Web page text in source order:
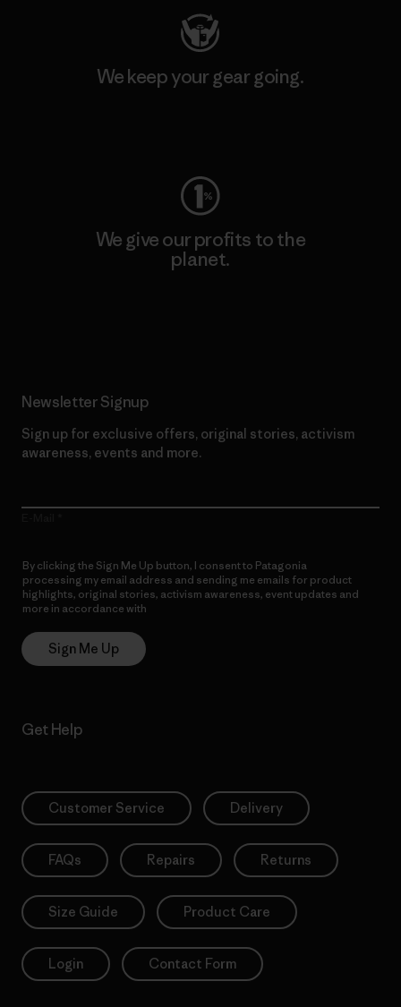
We keep your gear going.
We give our profits to the
planet.
Newsletter Signup
Sign up for exclusive offers, original stories, activism
awareness, events and more.
By clicking the Sign Me Up button, I consent to Patagonia
processing my email address and sending me emails for product
highlights, original stories, activism awareness, event updates and
more in accordance with
Sign Me Up
Get Help
Customer Service Delivery
FAQs Repairs Returns
Size Guide Product Care
Login Contact Form